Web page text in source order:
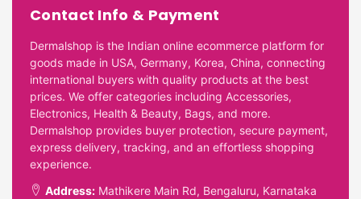
Contact Info & Payment
Dermalshop is the Indian online ecommerce platform for
goods made in USA, Germany, Korea, China, connecting
international buyers with quality products at the best
prices. We offer categories including Accessories,
Electronics, Health & Beauty, Bags, and more.
Dermalshop provides buyer protection, secure payment,
express delivery, tracking, and an effortless shopping
experience.
Address: Mathikere Main Rd, Bengaluru, Karnataka